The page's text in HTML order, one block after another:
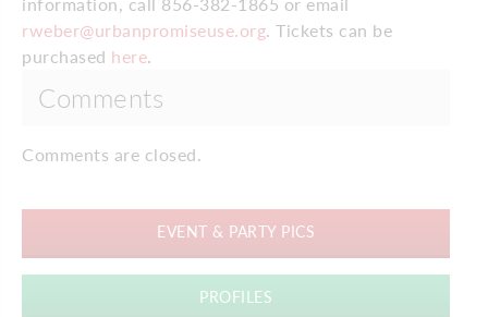
rweber@urbanpromiseuse.org . Tickets can be
purchased here
Comments
Comments are closed.
EVENT & PARTY PICS
PROFILES